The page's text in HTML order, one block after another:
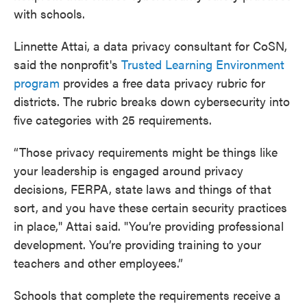
with schools.
Linnette Attai, a data privacy consultant for CoSN,
said the nonprofit's Trusted Learning Environment
program provides a free data privacy rubric for
districts. The rubric breaks down cybersecurity into
five categories with 25 requirements.
“Those privacy requirements might be things like
your leadership is engaged around privacy
decisions, FERPA, state laws and things of that
sort, and you have these certain security practices
in place," Attai said. "You’re providing professional
development. You’re providing training to your
teachers and other employees.”
Schools that complete the requirements receive a